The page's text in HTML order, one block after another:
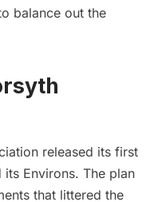
balance out the
released its first
Environs. The plan
that littered the